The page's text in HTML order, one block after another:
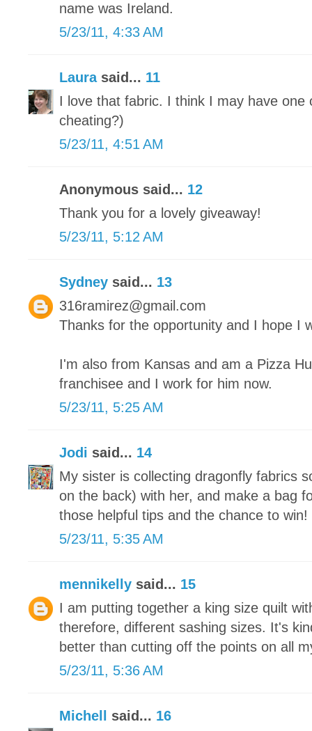
name was Ireland.
5/23/11, 4:33 AM
Laurasaid... 11
I love that fabric. I think I may have one
cheating?)
5/23/11, 4:51 AM
Anonymous said... 12
Thank you for a lovely giveaway!
5/23/11, 5:12 AM
Sydney said... 13
316ramirez@gmail.com
Thanks for the opportunity and I hope I
I'm also from Kansas and am a Pizza
franchisee and I work for him now.
5/23/11, 5:25 AM
Jodi said... 14
My sister is collecting dragonfly fabrics
on the back) with her, and make a bag
those helpful tips and the chance to win!
5/23/11, 5:35 AM
mennikelly said... 15
I am putting together a king size quilt
therefore, different sashing sizes. It's
better than cutting off the points on all
5/23/11, 5:36 AM
Michell said... 16